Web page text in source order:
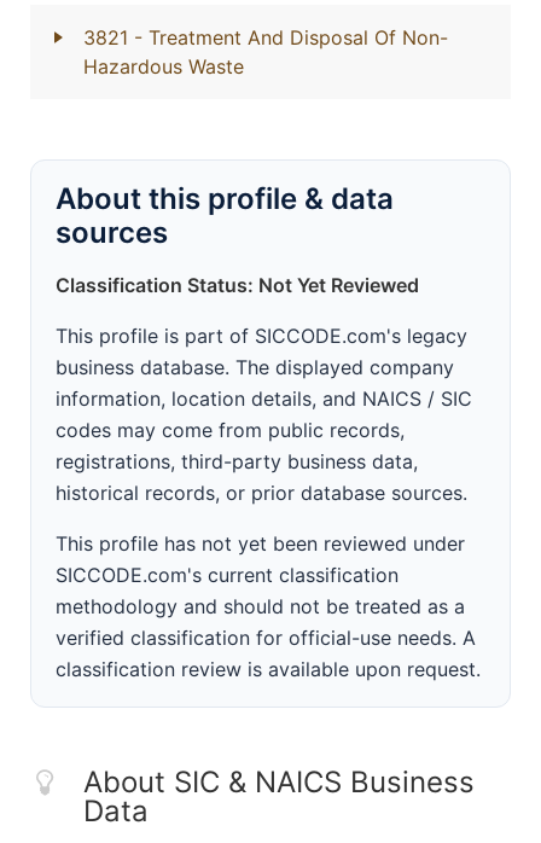
3821 - Treatment And Disposal Of Non-
Hazardous Waste
About this profile & data
sources
Classification Status: Not Yet Reviewed
This profile is part of SICCODE.com's legacy
business database. The displayed company
information, location details, and NAICS / SIC
codes may come from public records,
registrations, third-party business data,
historical records, or prior database sources.
This profile has not yet been reviewed under
SICCODE.com's current classification
methodology and should not be treated as a
verified classification for official-use needs. A
classification review is available upon request.
About SIC & NAICS Business
Data